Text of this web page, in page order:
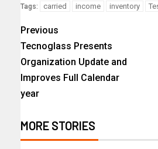
Tags: carried income inventory
Previous
Tecnoglass Presents
Organization Update and
Improves Full Calendar
year
MORE STORIES